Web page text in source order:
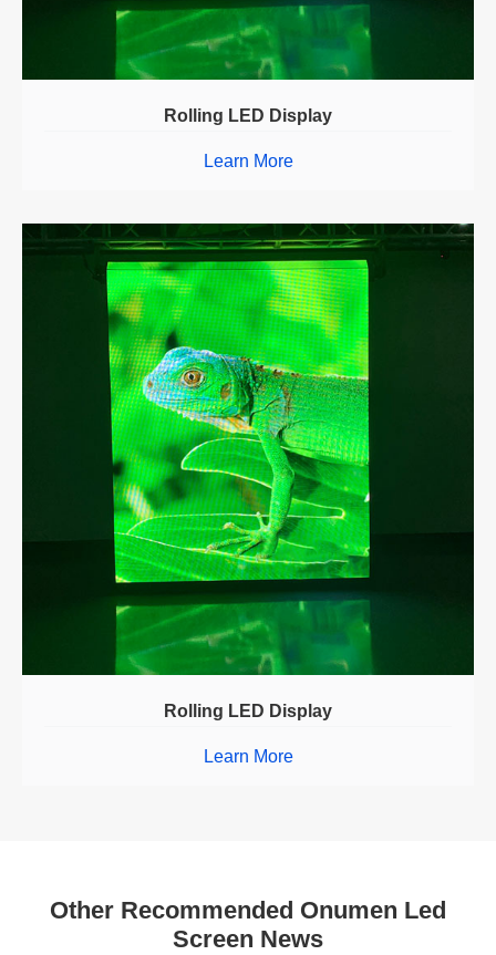
Rolling LED Display
Learn More
Rolling LED Display
Learn More
Other Recommended Onumen Led
Screen News